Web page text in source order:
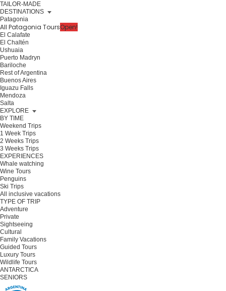
TAILOR-MADE
DESTINATIONS
Patagonia
All Patagonia ToursOpen!
El Calafate
El Chaltén
Ushuaia
Puerto Madryn
Bariloche
Rest of Argentina
Buenos Aires
Iguazu Falls
Mendoza
Salta
EXPLORE
BY TIME
Weekend Trips
1 Week Trips
2 Weeks Trips
3 Weeks Trips
EXPERIENCES
Whale watching
Wine Tours
Penguins
Ski Trips
All inclusive vacations
TYPE OF TRIP
Adventure
Private
Sightseeing
Cultural
Family Vacations
Guided Tours
Luxury Tours
Wildlife Tours
ANTARCTICA
SENIORS